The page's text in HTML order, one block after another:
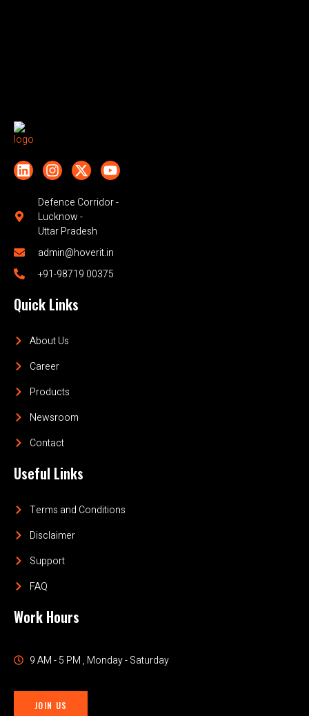
Defence Corridor -
Lucknow -
Uttar Pradesh
admin@hoverit.in
+91-98719 00375
Quick Links
About Us
Career
Products
Newsroom
Contact
Useful Links
Terms and Conditions
Disclaimer
Support
FAQ
Work Hours
9 AM - 5 PM , Monday - Saturday
JOIN US